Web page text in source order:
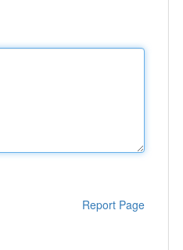
Report Page